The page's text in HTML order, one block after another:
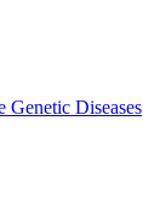
Diseases